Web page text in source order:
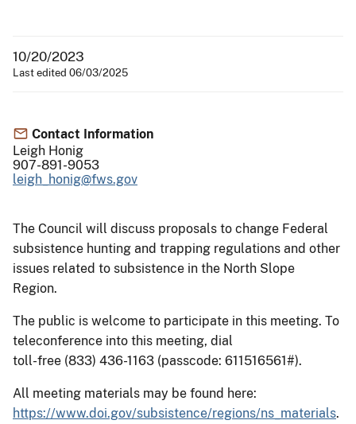
10/20/2023
Last edited 06/03/2025
Contact Information
Leigh Honig
907-891-9053
leigh_honig@fws.gov
The Council will discuss proposals to change Federal
subsistence hunting and trapping regulations and other
issues related to subsistence in the North Slope
Region.
The public is welcome to participate in this meeting. To
teleconference into this meeting, dial
toll-free (833) 436-1163 (passcode: 611516561#).
All meeting materials may be found here:
https://www.doi.gov/subsistence/regions/ns_materials.